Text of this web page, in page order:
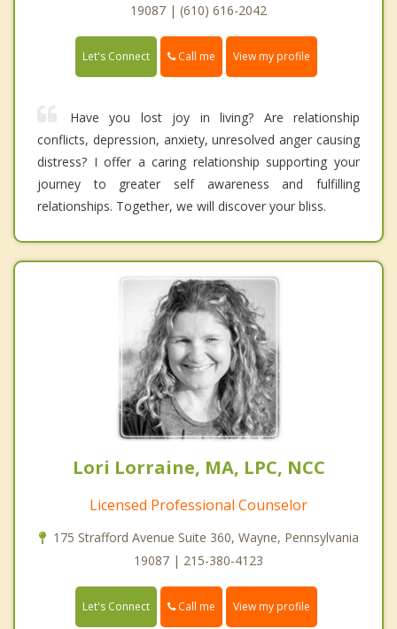
19087 | (610) 616-2042
Let's Connect Call me View my profile
Have you lost joy in living? Are relationship
conflicts, depression, anxiety, unresolved anger causing
distress? I offer a caring relationship supporting your
journey to greater self awareness and fulfilling
relationships. Together, we will discover your bliss.
Lori Lorraine, MA, LPC, NCC
Licensed Professional Counselor
175 Strafford Avenue Suite 360, Wayne, Pennsylvania
19087 | 215-380-4123
Let's Connect Call me View my profile